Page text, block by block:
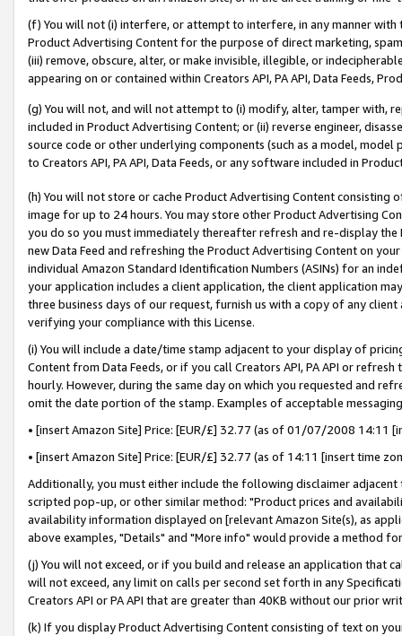
(f) You will not (i) interfere, or attempt to interfere, in any manner
Product Advertising Content for the purpose of direct marketing,
(iii) remove, obscure, alter, or make invisible, illegible, or
appearing on or contained within Creators API, PA API, Data Feeds,
(g) You will not, and will not attempt to (i) modify, alter, tamper with,
included in Product Advertising Content; or (ii) reverse engineer,
source code or other underlying components (such as a model,
to Creators API, PA API, Data Feeds, or any software included in
(h) You will not store or cache Product Advertising Content
image for up to 24 hours. You may store other Product Advertising
you do so you must immediately thereafter refresh and re-display the
new Data Feed and refreshing the Product Advertising Content on
individual Amazon Standard Identification Numbers (ASINs) for an
your application includes a client application, the client application
three business days of our request, furnish us with a copy of any
verifying your compliance with this License.
(i) You will include a date/time stamp adjacent to your display of
Content from Data Feeds, or if you call Creators API, PA API or
hourly. However, during the same day on which you requested and
omit the date portion of the stamp. Examples of acceptable
• [insert Amazon Site] Price: [EUR/£] 32.77 (as of 01/07/2008 14:11
• [insert Amazon Site] Price: [EUR/£] 32.77 (as of 14:11 [insert time
Additionally, you must either include the following disclaimer
scripted pop-up, or other similar method: "Product prices and
availability information displayed on [relevant Amazon Site(s), as
above examples, "Details" and "More info" would provide a method
(j) You will not exceed, or if you build and release an application that
will not exceed, any limit on calls per second set forth in any
Creators API or PA API that are greater than 40KB without our prior
(k) If you display Product Advertising Content consisting of text on